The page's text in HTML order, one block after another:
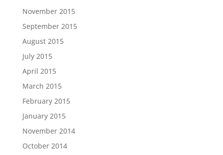
November 2015
September 2015
August 2015
July 2015
April 2015
March 2015
February 2015
January 2015
November 2014
October 2014